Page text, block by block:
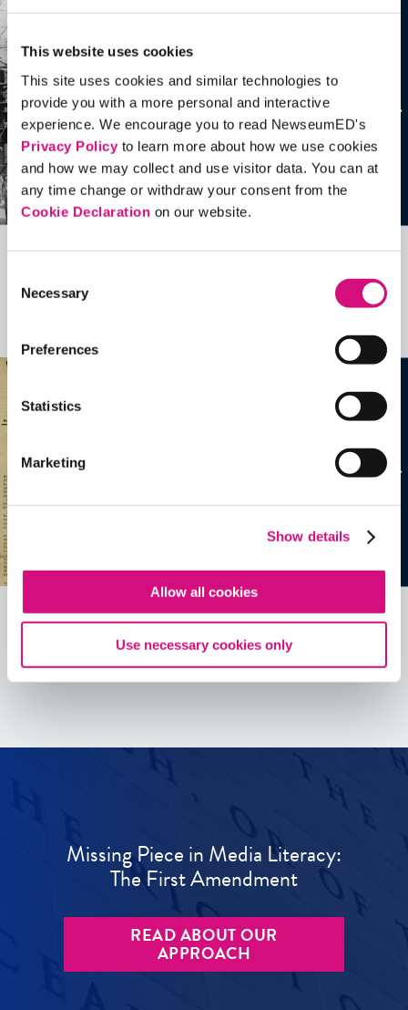
This website uses cookies
This site uses cookies and similar technologies to
provide you with a more personal and interactive
experience. We encourage you to read NewseumED's
Privacy Policyto learn more about how we use cookies
and how we may collect and use visitor data. You can at
any time change or withdraw your consent from the
Cookie Declaration on our website.
Selection
Necessary
Preferences
Statistics
Marketing
Show details
Allow all cookies
Use necessary cookies only
Related Videos, Historical Events and
more …
See allEDTools
Missing Piece in Media Literacy:
The First Amendment
READ ABOUT OUR
APPROACH